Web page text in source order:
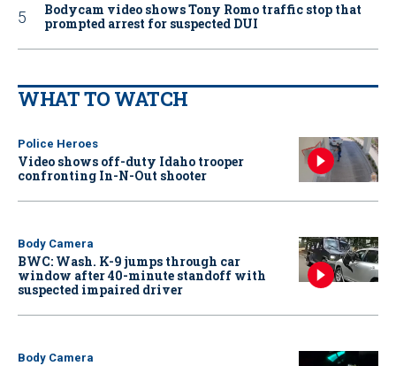
Bodycam video shows Tony Romo traffic stop that
prompted arrest for suspected DUI
WHAT TO WATCH
Police Heroes
Video shows off-duty Idaho trooper
confronting In-N-Out shooter
Body Camera
BWC: Wash. K-9 jumps through car
window after 40-minute standoff with
suspected impaired driver
Body Camera